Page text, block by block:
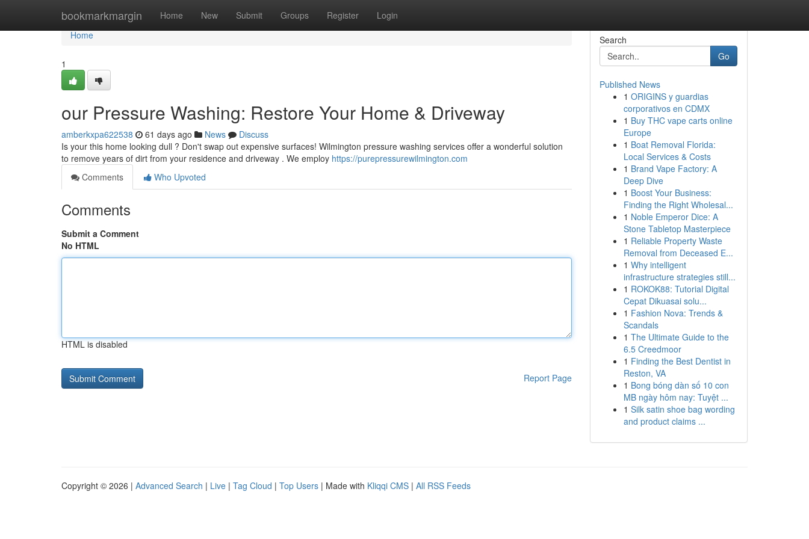
bookmarkmargin Home New Submit Groups Register Login
Home
Home
1
our Pressure Washing: Restore Your Home & Driveway
amberkxpa622538 61 days ago News
Discuss
Is your this home looking dull ? Don't swap out expensive surfaces! Wilmington pressure washing services offer a wonderful solution
to remove years of dirt from your residence and driveway . We employ https://purepressurewilmington.com
Comments
Who Upvoted
Comments
Submit a Comment
No HTML
HTML is disabled
Report Page
Search
Go
Published News
1 ORIGINS y guardias
corporativos en CDMX
1 Buy THC vape carts online
Europe
1 Boat Removal Florida:
Local Services & Costs
1 Brand Vape Factory: A
Deep Dive
1 Boost Your Business:
Finding the Right Wholesal...
1 Noble Emperor Dice: A
Stone Tabletop Masterpiece
1 Reliable Property Waste
Removal from Deceased E...
1 Why intelligent
infrastructure strategies still...
1 ROKOK88: Tutorial Digital
Cepat Dikuasai solu...
1 Fashion Nova: Trends &
Scandals
1 The Ultimate Guide to the
6.5 Creedmoor
1 Finding the Best Dentist in
Reston, VA
1 Bong bóng dàn số 10 con
MB ngày hôm nay: Tuyệt ...
1 Silk satin shoe bag wording
and product claims ...
Copyright © 2026 | Advanced Search | Live | Tag Cloud | Top Users | Made with Kliqqi CMS | All RSS Feeds